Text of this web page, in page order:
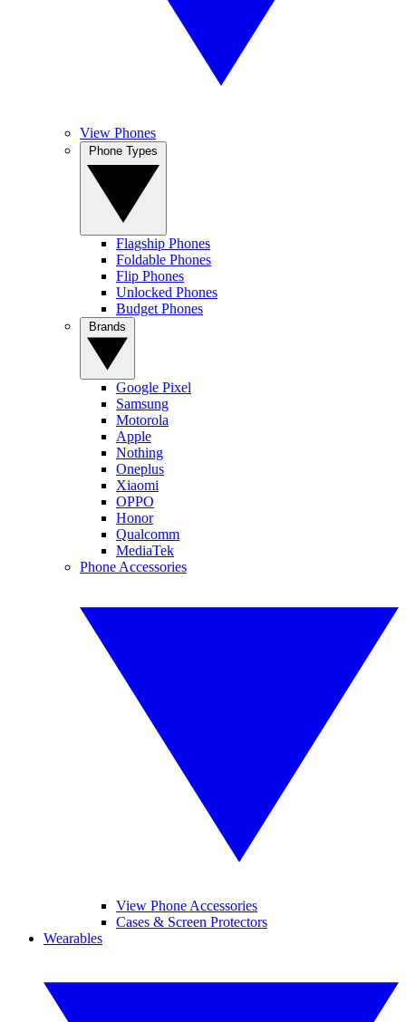
View Phones
Flagship Phones
Foldable Phones
Flip Phones
Unlocked Phones
Budget Phones
Google Pixel
Samsung
Motorola
Apple
Nothing
Oneplus
Xiaomi
OPPO
Honor
Qualcomm
MediaTek
Phone Accessories
View Phone Accessories
Cases & Screen Protectors
Wearables